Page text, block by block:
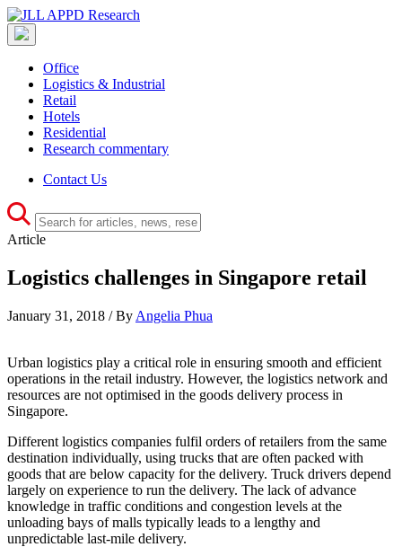
Office
Logistics & Industrial
Retail
Hotels
Residential
Research commentary
Contact Us
Article
Logistics challenges in Singapore retail
January 31, 2018 / By Angelia Phua
Urban logistics play a critical role in ensuring smooth and efficient
operations in the retail industry. However, the logistics network and
resources are not optimised in the goods delivery process in
Singapore.
Different logistics companies fulfil orders of retailers from the same
destination individually, using trucks that are often packed with
goods that are below capacity for the delivery. Truck drivers depend
largely on experience to run the delivery. The lack of advance
knowledge in traffic conditions and congestion levels at the
unloading bays of malls typically leads to a lengthy and
unpredictable last-mile delivery.